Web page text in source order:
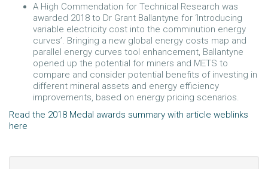
A High Commendation for Technical Research was
awarded 2018 to Dr Grant Ballantyne for ‘Introducing
variable electricity cost into the comminution energy
curves’. Bringing a new global energy costs map and
parallel energy curves tool enhancement, Ballantyne
opened up the potential for miners and METS to
compare and consider potential benefits of investing in
different mineral assets and energy efficiency
improvements, based on energy pricing scenarios.
Read the 2018 Medal awards summary with article weblinks
here